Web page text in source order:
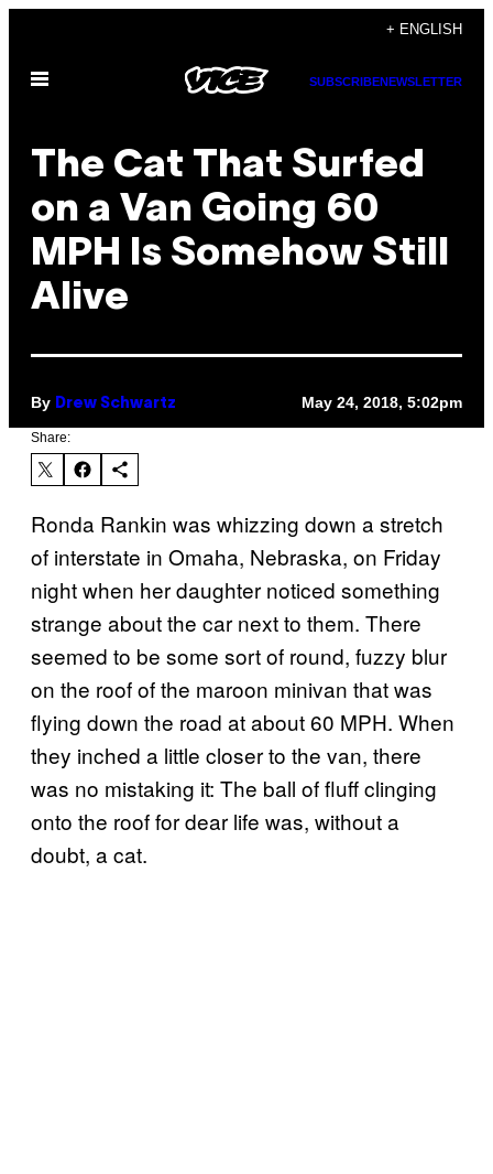
content
+ ENGLISH
Open
SUBSCRIBENEWSLETTER
The Cat That Surfed
on a Van Going 60
MPH Is Somehow Still
Alive
By Drew Schwartz May 24, 2018, 5:02pm
Share:
Ronda Rankin was whizzing down a stretch
of interstate in Omaha, Nebraska, on Friday
night when her daughter noticed something
strange about the car next to them. There
seemed to be some sort of round, fuzzy blur
on the roof of the maroon minivan that was
flying down the road at about 60 MPH. When
they inched a little closer to the van, there
was no mistaking it: The ball of fluff clinging
onto the roof for dear life was, without a
doubt, a cat.